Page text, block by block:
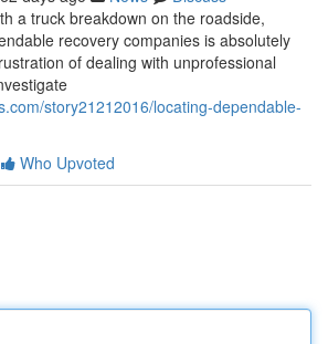
a truck breakdown on the roadside,
recovery companies is absolutely
of dealing with unprofessional
story21212016/locating-dependable-
Who Upvoted